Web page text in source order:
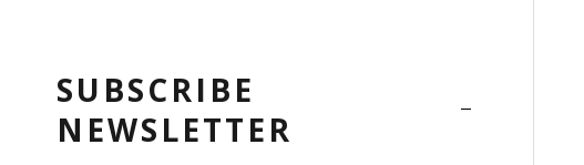
SUBSCRIBE
NEWSLETTER